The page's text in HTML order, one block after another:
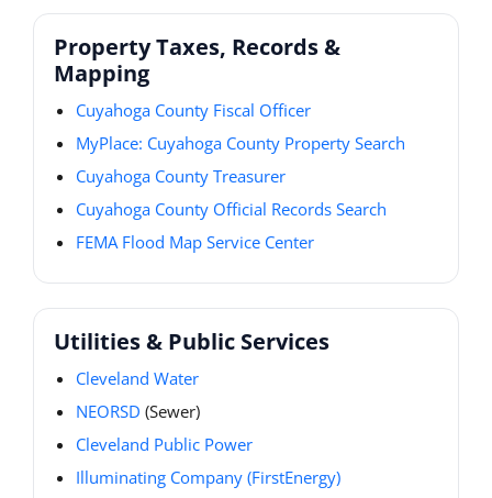
Property Taxes, Records &
Mapping
Cuyahoga County Fiscal Officer
MyPlace: Cuyahoga County Property Search
Cuyahoga County Treasurer
Cuyahoga County Official Records Search
FEMA Flood Map Service Center
Utilities & Public Services
Cleveland Water
NEORSD (Sewer)
Cleveland Public Power
Illuminating Company (FirstEnergy)